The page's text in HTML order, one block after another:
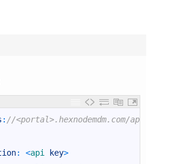
: //<portal>.hexnodemdm.com/api/v1/
: <api key>